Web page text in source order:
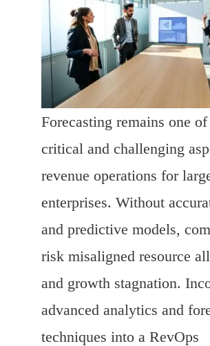
Forecasting remains one
critical and challenging
revenue operations for
enterprises. Without
and predictive models,
risk misaligned resource
and growth stagnation.
advanced analytics and
techniques into a RevOps